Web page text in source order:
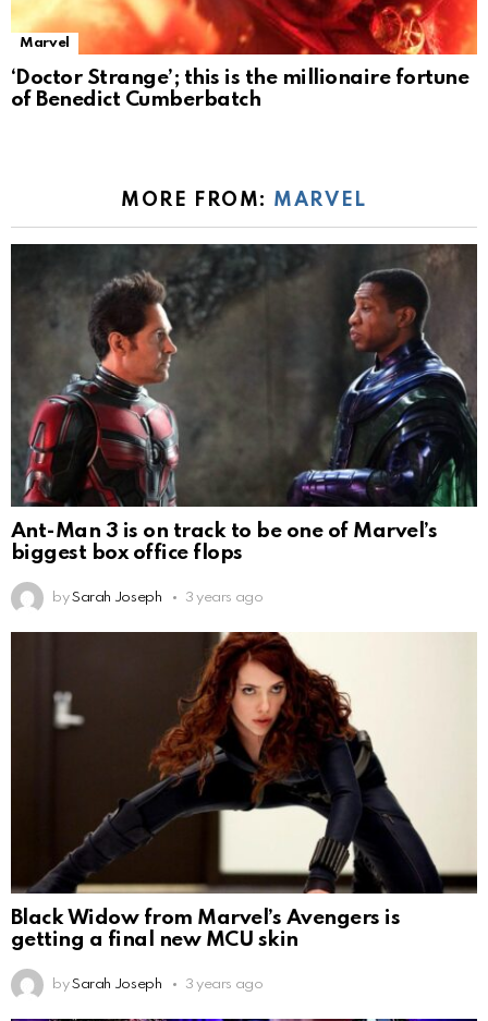
Marvel
‘Doctor Strange’; this is the millionaire fortune
of Benedict Cumberbatch
MORE FROM: MARVEL
Ant-Man 3 is on track to be one of Marvel’s
biggest box office flops
by Sarah Joseph 3 years ago
Black Widow from Marvel’s Avengers is
getting a final new MCU skin
by Sarah Joseph 3 years ago